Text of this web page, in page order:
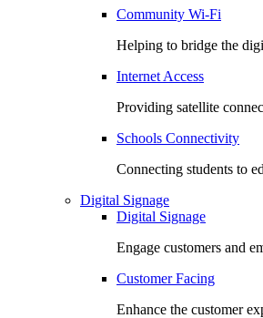
Community Wi-Fi
Helping to bridge the
Internet Access
Providing satellite
Schools Connectivity
Connecting students to
Digital Signage
Digital Signage
Engage customers and
Customer Facing
Enhance the customer